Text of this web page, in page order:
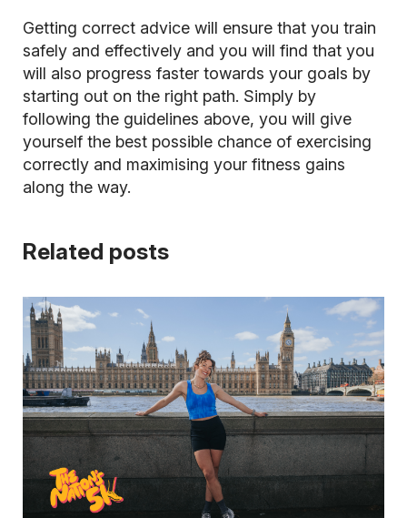
Getting correct advice will ensure that you train
safely and effectively and you will find that you
will also progress faster towards your goals by
starting out on the right path. Simply by
following the guidelines above, you will give
yourself the best possible chance of exercising
correctly and maximising your fitness gains
along the way.
Related posts